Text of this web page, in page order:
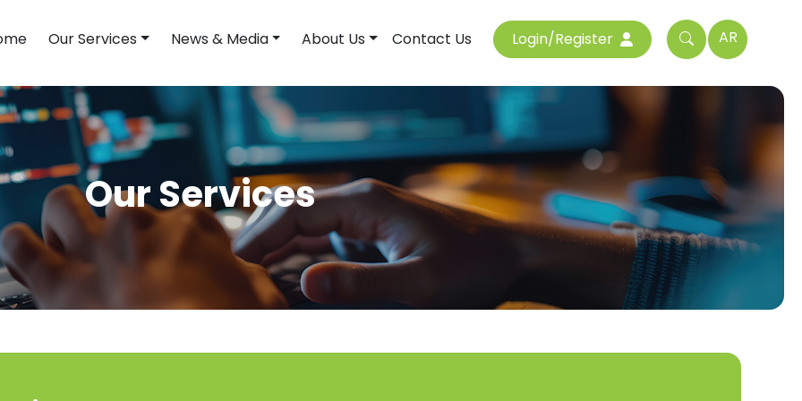
Our Services News & Media About Us Contact Us Login/Register AR
Our Services